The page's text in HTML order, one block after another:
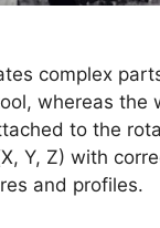
complex
whereas the
to the
Y, Z) with
and profiles.